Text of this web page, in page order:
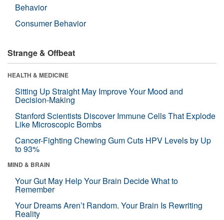
Behavior
Consumer Behavior
Strange & Offbeat
HEALTH & MEDICINE
Sitting Up Straight May Improve Your Mood and
Decision-Making
Stanford Scientists Discover Immune Cells That Explode
Like Microscopic Bombs
Cancer-Fighting Chewing Gum Cuts HPV Levels by Up
to 93%
MIND & BRAIN
Your Gut May Help Your Brain Decide What to
Remember
Your Dreams Aren’t Random. Your Brain Is Rewriting
Reality